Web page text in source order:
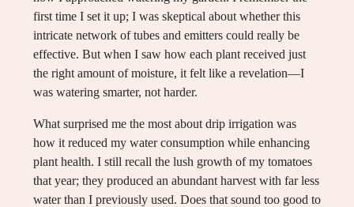
first time I set it up; I was skeptical about whether this
intricate network of tubes and emitters could really be
effective. But when I saw how each plant received just
the right amount of moisture, it felt like a revelation—I
was watering smarter, not harder.
What surprised me the most about drip irrigation was
how it reduced my water consumption while enhancing
plant health. I still recall the lush growth of my tomatoes
that year; they produced an abundant harvest with far less
water than I previously used. Does that sound too good to